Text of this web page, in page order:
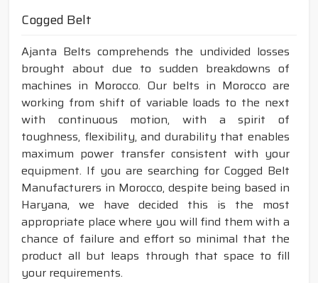
Cogged Belt
Ajanta Belts comprehends the undivided losses
brought about due to sudden breakdowns of
machines in Morocco. Our belts in Morocco are
working from shift of variable loads to the next
with continuous motion, with a spirit of
toughness, flexibility, and durability that enables
maximum power transfer consistent with your
equipment. If you are searching for Cogged Belt
Manufacturers in Morocco, despite being based in
Haryana, we have decided this is the most
appropriate place where you will find them with a
chance of failure and effort so minimal that the
product all but leaps through that space to fill
your requirements.